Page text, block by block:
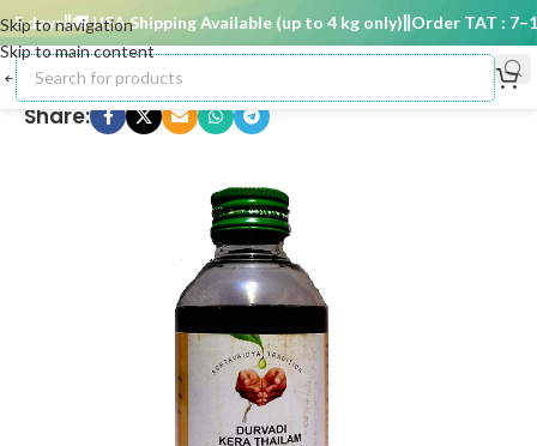
Skip to navigation
Skip to main content
days 🚚 USA Shipping Available (up to 4 kg only) Order TAT : 7–15
Share: